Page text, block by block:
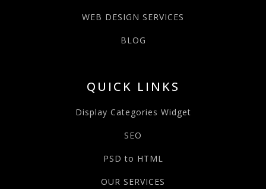
WEB DESIGN SERVICES
BLOG
QUICK LINKS
Display Categories Widget
SEO
PSD to HTML
OUR SERVICES